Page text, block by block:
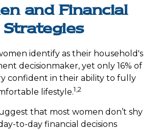
and Financial
Strategies
identify as their household's
decisionmaker, yet only 16% of
confident in their ability to fully
lifestyle.1,2
that most women don’t shy
to-day financial decisions